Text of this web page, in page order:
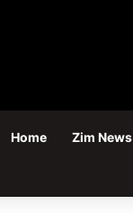
Home Zim News